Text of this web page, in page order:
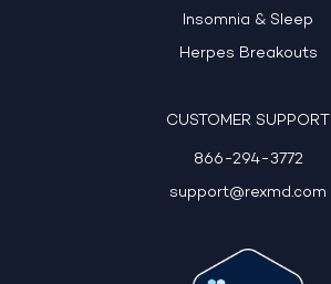
Insomnia & Sleep
Herpes Breakouts
CUSTOMER SUPPORT
866-294-3772
support@rexmd.com